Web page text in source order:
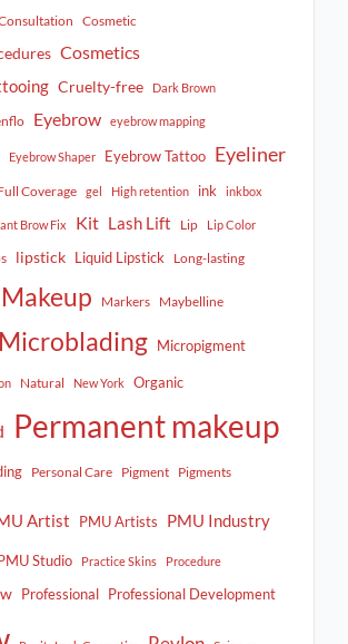
Cosmetic
Cosmetics
Cruelty-free Dark Brown
Eyebrow eyebrow mapping
Eyebrow Shaper Eyebrow Tattoo Eyeliner
Coverage gel High retention ink inkbox
Brow Fix Kit Lash Lift Lip Lip Color
lipstick Liquid Lipstick Long-lasting
Makeup Markers Maybelline
Microblading Micropigment
Natural New York Organic
Permanent makeup
Personal Care Pigment Pigments
Artist PMU Artists PMU Industry
Studio Practice Skins Procedure
Professional Professional Development